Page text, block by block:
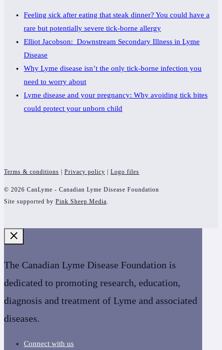
Feeling sick after eating that steak dinner? You could have a
rare but potentially severe tick-borne allergy
Elliot Jacobson: Downstream Secondary Illness in Lyme
Disease
Why Lyme disease isn’t the only tick-borne infection you
need to worry about
Lyme disease and your pregnancy: Why avoiding tick bites
could protect your unborn child
Terms & conditions Privacy policy Logo files
© 2026 CanLyme - Canadian Lyme Disease Foundation
Site supported by Pink Sheep Media.
The Canadian Lyme Disease Foundation is
dedicated to promoting research, education,
diagnosis and treatment of Lyme and associated
diseases.
Connect with us